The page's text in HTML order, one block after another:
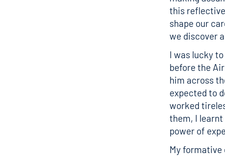
this
shape our
we discover
I was lucky
before the
him across
expected to
worked
them, I
power of
My formative